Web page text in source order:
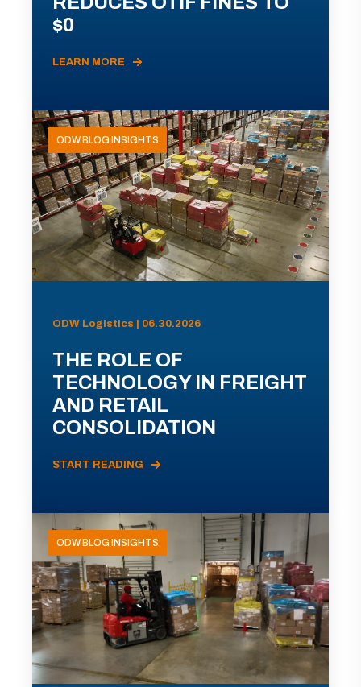
$0
LEARN MORE
ODW BLOG INSIGHTS
ODW Logistics | 06.30.2026
THE ROLE OF
TECHNOLOGY IN FREIGHT
AND RETAIL
CONSOLIDATION
START READING
ODW BLOG INSIGHTS